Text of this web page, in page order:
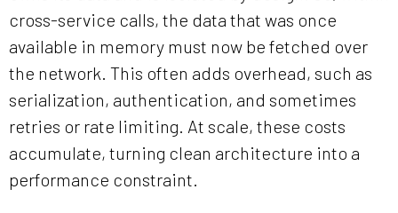
cross-service calls, the data that was once
available in memory must now be fetched over
the network. This often adds overhead, such as
serialization, authentication, and sometimes
retries or rate limiting. At scale, these costs
accumulate, turning clean architecture into a
performance constraint.